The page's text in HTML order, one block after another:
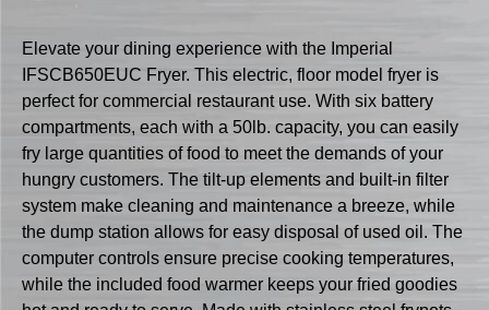
Elevate your dining experience with the Imperial
IFSCB650EUC Fryer. This electric, floor model fryer is
perfect for commercial restaurant use. With six battery
compartments, each with a 50lb. capacity, you can easily
fry large quantities of food to meet the demands of your
hungry customers. The tilt-up elements and built-in filter
system make cleaning and maintenance a breeze, while
the dump station allows for easy disposal of used oil. The
computer controls ensure precise cooking temperatures,
while the included food warmer keeps your fried goodies